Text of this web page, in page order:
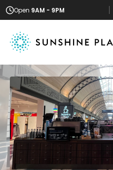
Open 9AM - 9PM